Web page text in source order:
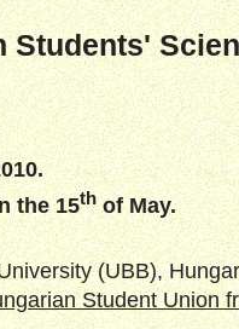
Students'
the 15thof May.
(UBB),
Student Union